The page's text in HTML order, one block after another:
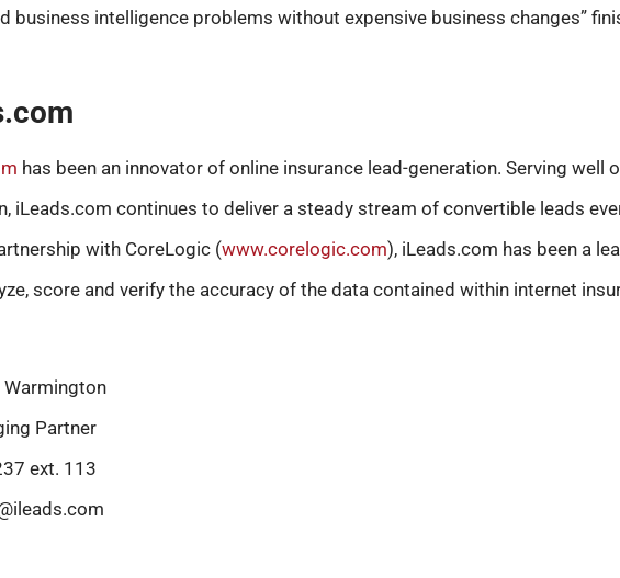
business intelligence problems without expensive business changes”
has been an innovator of online insurance lead-generation. Serving well
iLeads.com continues to deliver a steady stream of convertible leads
with CoreLogic (www.corelogic.com), iLeads.com has been a
score and verify the accuracy of the data contained within internet
Warmington
Partner
ext. 113